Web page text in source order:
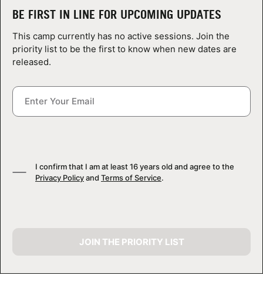
CAMP STORE
LOGIN
BE FIRST IN LINE FOR UPCOMING UPDATES
This camp currently has no active sessions. Join the
priority list to be the first to know when new dates are
released.
I confirm that I am at least 16 years old and agree to the
Privacy Policyand Terms of Service.
JOIN THE PRIORITY LIST